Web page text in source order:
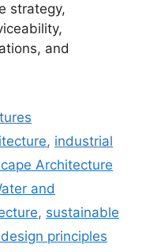
strategy,
and
, industrial
Architecture
and
, sustainable
principles